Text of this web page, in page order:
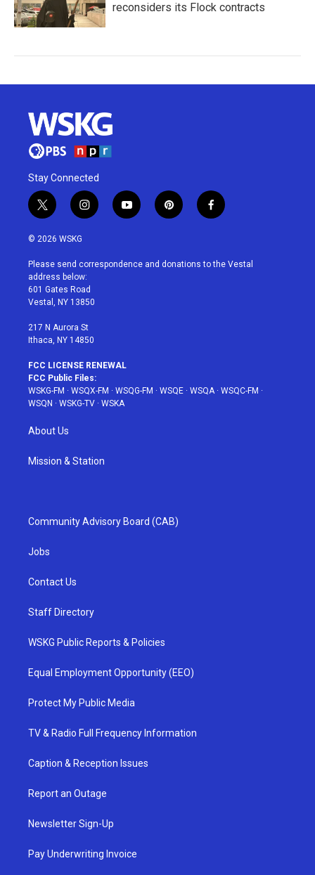
reconsiders its Flock contracts
Stay Connected
t
w
i
t
e
r
i
n
a
g
r
a
y
o
u
p
i
e
f
a
b
© 2026 WSKG
Please send correspondence and donations to the Vestal
address below:
601 Gates Road
Vestal, NY 13850
217 N Aurora St
Ithaca, NY 14850
FCC LICENSE RENEWAL
FCC Public Files:
WSKG-FM · WSQX-FM · WSQG-FM · WSQE · WSQA· WSQC-FM ·
WSQN · WSKG-TV · WSKA
About Us
Mission & Station
Community Advisory Board (CAB)
Jobs
Contact Us
Staff Directory
WSKG Public Reports & Policies
Equal Employment Opportunity (EEO)
Protect My Public Media
TV & Radio Full Frequency Information
Caption & Reception Issues
Report an Outage
Newsletter Sign-Up
Pay Underwriting Invoice